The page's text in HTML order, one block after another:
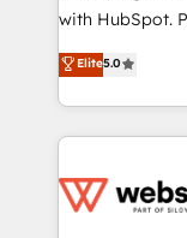
and CRM
Execution •
with HubSpot.
BBD Boom is
to HubSpot
solve all your
adoption, sales
the first time 🔧
Elite5.0